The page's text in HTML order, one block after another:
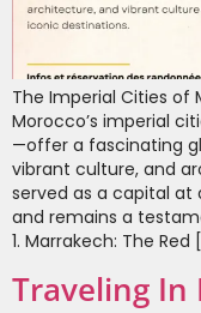
The Imperial Cities of
Morocco’s imperial
—offer a fascinating
vibrant culture, and
served as a capital at
and remains a
1. Marrakech: The Red
Traveling In